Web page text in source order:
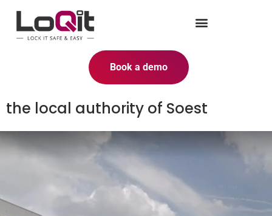
Book a demo
the local authority of Soest